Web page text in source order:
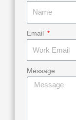
Email
Message